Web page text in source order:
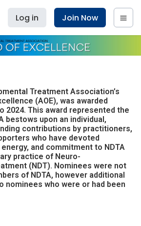
Log in Join Now
Treatment Association’s
(AOE), was awarded
2024. This award represented the
bestows upon an individual,
contributions by practitioners,
who have devoted
and commitment to NDTA
practice of Neuro-
(NDT). Nominees were not
of NDTA, however additional
nominees who were or had been